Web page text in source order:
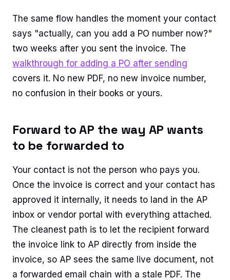
The same flow handles the moment your contact
says "actually, can you add a PO number now?"
two weeks after you sent the invoice. The
walkthrough for adding a PO after sending
covers it. No new PDF, no new invoice number,
no confusion in their books or yours.
Forward to AP the way AP wants
to be forwarded to
Your contact is not the person who pays you.
Once the invoice is correct and your contact has
approved it internally, it needs to land in the AP
inbox or vendor portal with everything attached.
The cleanest path is to let the recipient forward
the invoice link to AP directly from inside the
invoice, so AP sees the same live document, not
a forwarded email chain with a stale PDF. The